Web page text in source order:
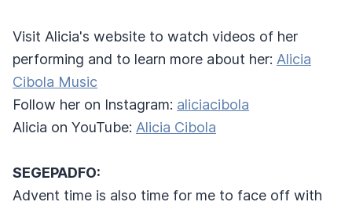
Visit Alicia's website to watch videos of her
performing and to learn more about her: Alicia
Cibola Music
Follow her on Instagram: aliciacibola
Alicia on YouTube: Alicia Cibola
SEGEPADFO:
Advent time is also time for me to face off with